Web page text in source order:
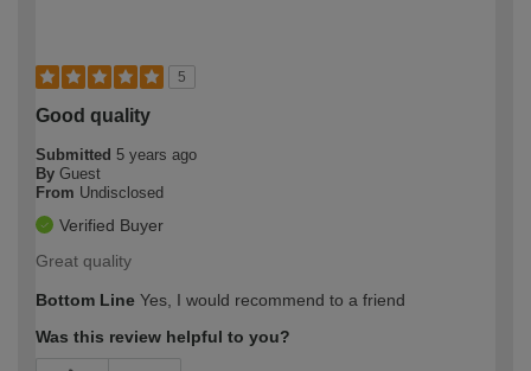
5
Good quality
Submitted 5 years ago
By Guest
From Undisclosed
Verified Buyer
Great quality
Bottom Line Yes, I would recommend to a friend
Was this review helpful to you?